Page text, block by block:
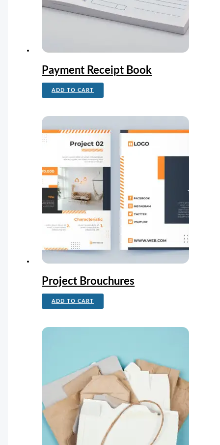
Payment Receipt Book
ADD TO CART
Project Brouchures
ADD TO CART